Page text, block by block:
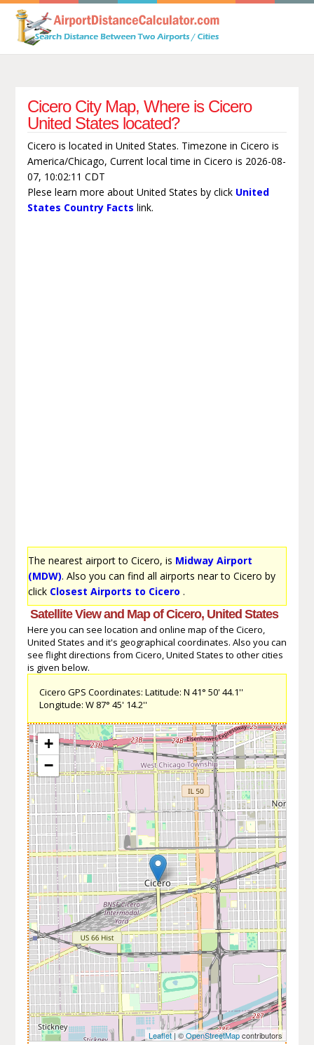
Cicero City Map, Where is Cicero
United States located?
Cicero is located in United States. Timezone in Cicero is
America/Chicago, Current local time in Cicero is 2026-08-
07, 10:02:11 CDT
Plese learn more about United States by click United
States Country Facts link.
The nearest airport to Cicero, is Midway Airport
(MDW). Also you can find all airports near to Cicero by
click Closest Airports to Cicero .
Satellite View and Map of Cicero, United States
Here you can see location and online map of the Cicero,
United States and it's geographical coordinates. Also you can
see flight directions from Cicero, United States to other cities
is given below.
Cicero GPS Coordinates: Latitude: N 41° 50' 44.1''
Longitude: W 87° 45' 14.2''
+
−
Leaflet| ©OpenStreetMapcontributors